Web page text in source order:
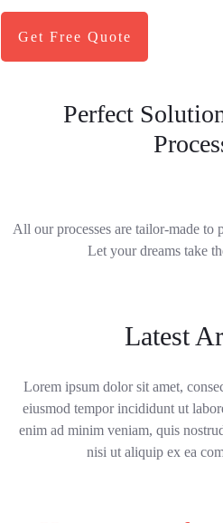
Get Free Quote
Perfect
All our processes are tailor-made to
Let your dreams take
Latest
Lorem ipsum dolor sit amet,
eiusmod tempor incididunt ut
enim ad minim veniam, quis
nisi ut aliquip ex ea